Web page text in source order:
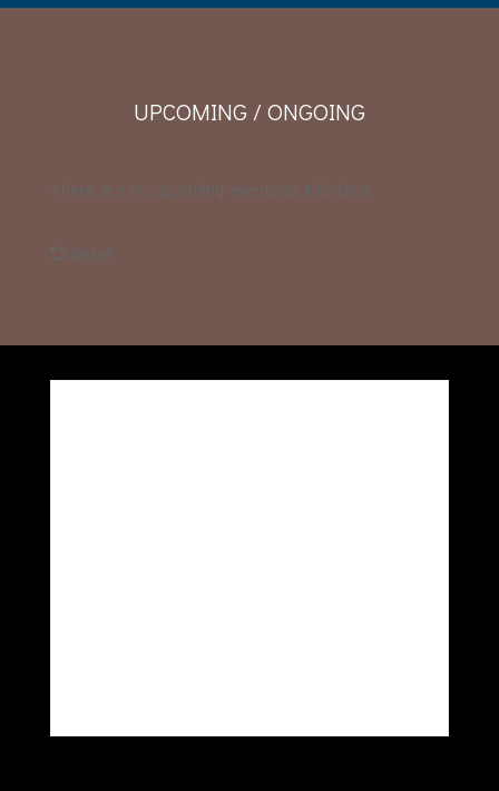
UPCOMING / ONGOING